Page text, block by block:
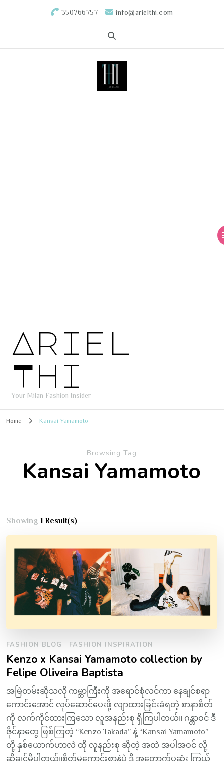
350766757 info@arielthi.com
Ariel
Thi
Your Milan Fashion Insider
Home Kansai Yamamoto
Browsing Tag
Kansai Yamamoto
Showing1 Result(s)
FASHION BLOG FASHION INSPIRATION
Kenzo x Kansai Yamamoto collection by
Felipe Oliveira Baptista
အမြဲတမ်းဆိုသလို ကမ္ဘာကြီးကို အရောင်စုံလင်ကာ နေချင်စရာ
ကောင်းအောင် လုပ်ဆောင်ပေးဖို့ လျာထားခြင်းခံရတဲ့ စာနာစိတ်
ကို လက်ကိုင်ထားကြသော လူအနည်းစု ရှိကြပါတယ်။ ဂန္တာဝင် ဒီ
ဇိုင်နာတွေ ဖြစ်ကြတဲ့ “Kenzo Takada” နဲ့ “Kansai Yamamoto”
တို့ နှစ်ယောက်ဟာလဲ ထို လူနည်းစု ဆိုတဲ့ အထဲ အပါအဝင် လို့
ဆိုချင်မိပါတယ်။စိတ်မကောင်းစွာနဲ့ပဲ ဒီ အတောက်ပဆုံး ကြယ်